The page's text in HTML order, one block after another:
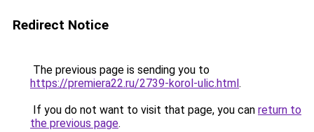
Redirect Notice
The previous page is sending you to
https://premiera22.ru/2739-korol-ulic.html.
If you do not want to visit that page, you can return to
the previous page.